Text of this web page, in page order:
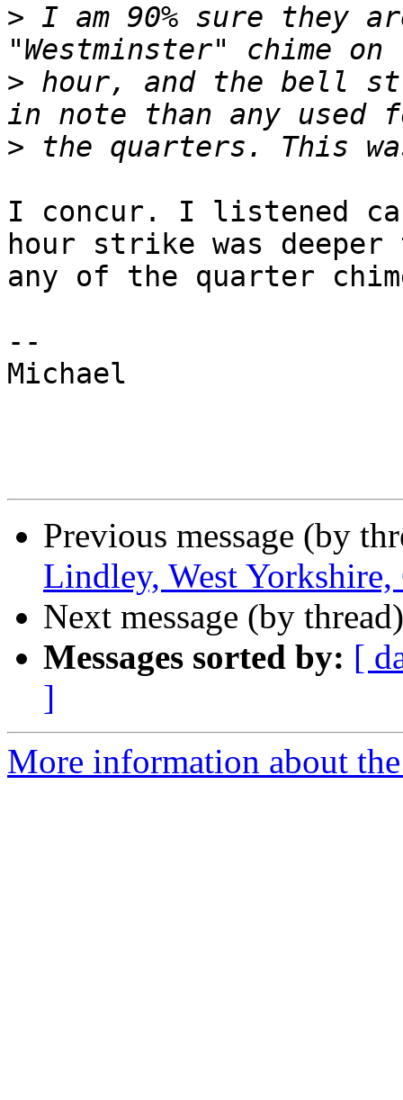
> I am 90% sure they
> hour, and the bell
>
I concur. I listened
hour strike was deeper
any of the quarter
--
Michael
Previous message (by
Lindley, West
Next message (by
Messages sorted by: [
]
More information about